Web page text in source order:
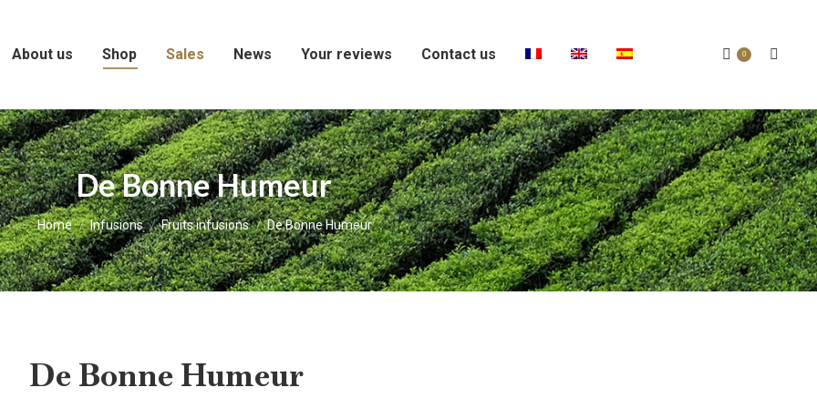
About us Shop Sales News Your reviews Contact us 0 Search:
De Bonne Humeur
You are here:
Home Infusions Fruits infusions De Bonne Humeur
De Bonne Humeur